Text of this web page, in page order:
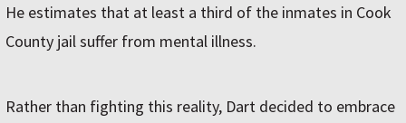
He estimates that at least a third of the inmates in Cook
County jail suffer from mental illness.
Rather than fighting this reality, Dart decided to embrace